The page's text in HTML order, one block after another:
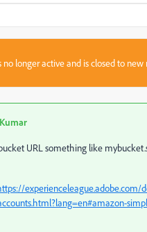
no longer active and is closed to new
URL something like
experienceleague.adobe.com/